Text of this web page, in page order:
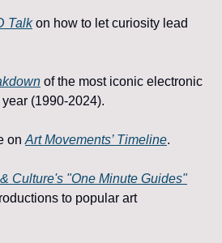
Talk on how to let curiosity lead
of the most iconic electronic
(1990-2024).
on Art Movements’ Timeline.
Culture's "One Minute Guides"
to popular art